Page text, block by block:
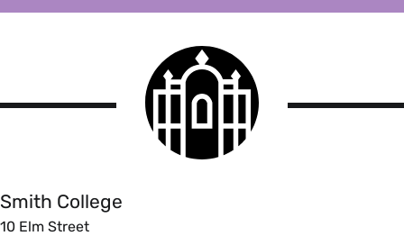
Smith
College
logo
Smith College
10 Elm Street